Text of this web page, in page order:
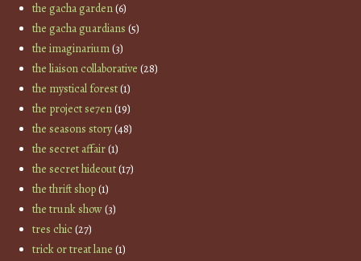
the gacha garden(6)
the gacha guardians (5)
the imaginarium(3)
the liaison collaborative (28)
the mystical forest(1)
the project se7en(19)
the seasons story(48)
the secret affair(1)
the secret hideout(17)
the thrift shop(1)
the trunk show(3)
tres chic(27)
trick or treat lane (1)